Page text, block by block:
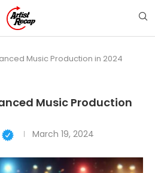
Music Production in 2024
Music Production
March 19, 2024